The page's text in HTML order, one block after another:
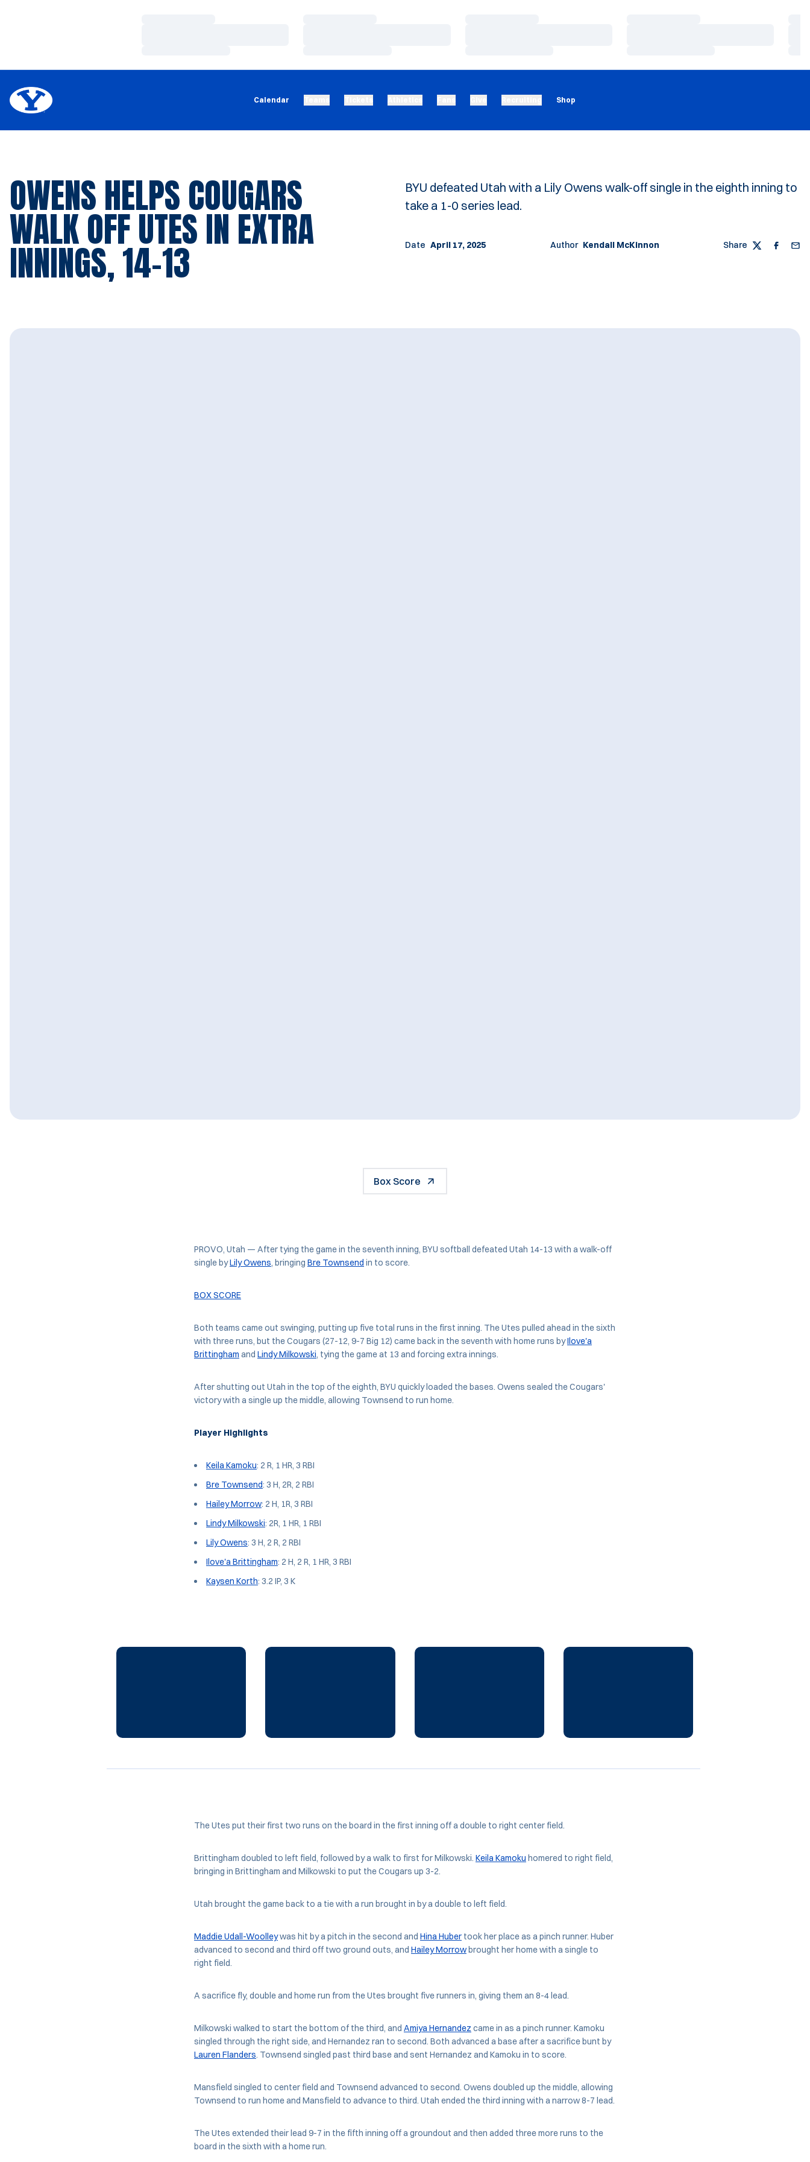
Calendar Shop
Opens in a new window
OWENS HELPS COUGARS
WALK OFF UTES IN EXTRA
INNINGS, 14-13
BYU defeated Utah with a Lily Owens walk-off single in the eighth inning to
take a 1-0 series lead.
Date April 17, 2025 Author Kendall McKinnon Share Twitter
Box Score
PROVO, Utah — After tying the game in the seventh inning, BYU softball defeated Utah 14-13 with a walk-off
single byLily Owens, bringing Bre Townsend in to score.
BOX SCORE
Both teams came out swinging, putting up five total runs in the first inning. The Utes pulled ahead in the sixth
with three runs, but the Cougars (27-12, 9-7 Big 12) came back in the seventh with home runs byIlove'a
Brittingham and Lindy Milkowski, tying the game at 13 and forcing extra innings.
After shutting out Utah in the top of the eighth, BYU quickly loaded the bases. Owens sealed the Cougars'
victory with a single up the middle, allowing Townsend to run home.
Player Highlights
Keila Kamoku: 2 R, 1 HR, 3 RBI
Bre Townsend: 3 H, 2R, 2 RBI
Hailey Morrow: 2 H, 1R, 3 RBI
Lindy Milkowski: 2R, 1 HR, 1 RBI
Lily Owens: 3 H, 2 R, 2 RBI
Ilove'a Brittingham: 2 H, 2 R, 1 HR, 3 RBI
Kaysen Korth: 3.2 IP, 3 K
The Utes put their first two runs on the board in the first inning off a double to right center field.
Brittingham doubled to left field, followed by a walk to first for Milkowski. Keila Kamoku homered to right field,
bringing in Brittingham and Milkowski to put the Cougars up 3-2.
Utah brought the game back to a tie with a run brought in by a double to left field.
Maddie Udall-Woolleywas hit by a pitch in the second and Hina Huber took her place as a pinch runner. Huber
advanced to second and third off two ground outs, and Hailey Morrowbrought her home with a single to
right field.
A sacrifice fly, double and home run from the Utes brought five runners in, giving them an 8-4 lead.
Milkowski walked to start the bottom of the third, and Amiya Hernandez came in as a pinch runner. Kamoku
singled through the right side, and Hernandez ran to second. Both advanced a base after a sacrifice bunt by
Lauren Flanders. Townsend singled past third base and sent Hernandez and Kamoku in to score.
Mansfield singled to center field and Townsend advanced to second. Owens doubled up the middle, allowing
Townsend to run home and Mansfield to advance to third. Utah ended the third inning with a narrow 8-7 lead.
The Utes extended their lead 9-7 in the fifth inning off a groundout and then added three more runs to the
board in the sixth with a home run.